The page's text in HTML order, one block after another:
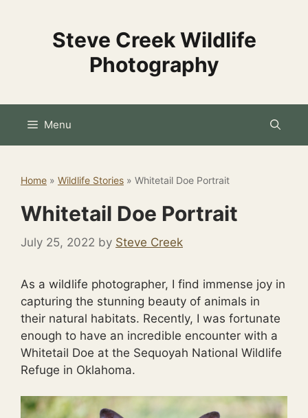
Steve Creek Wildlife
Photography
Menu
Home » Wildlife Stories » Whitetail Doe Portrait
Whitetail Doe Portrait
July 25, 2022 by Steve Creek
As a wildlife photographer, I find immense joy in
capturing the stunning beauty of animals in
their natural habitats. Recently, I was fortunate
enough to have an incredible encounter with a
Whitetail Doe at the Sequoyah National Wildlife
Refuge in Oklahoma.